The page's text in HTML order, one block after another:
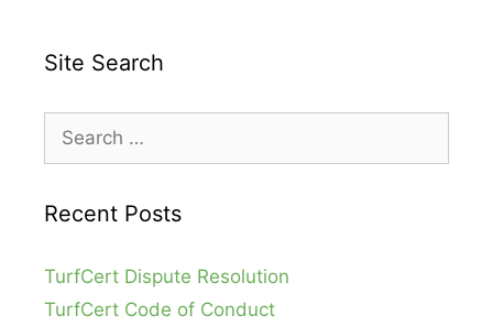
Site Search
for:
Recent Posts
TurfCert Dispute Resolution
TurfCert Code of Conduct